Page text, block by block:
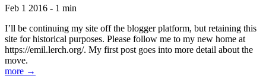
Feb 1 2016 - 1 min
I’ll be continuing my site off the blogger platform, but retaining this
site for historical purposes. Please follow me to my new home at
https://emil.lerch.org/. My first post goes into more detail about the
move.
more →